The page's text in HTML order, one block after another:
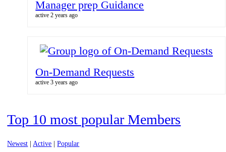
Manager prep Guidance
active 2 years ago
On-Demand Requests
active 3 years ago
Top 10 most popular Members
Newest | Active | Popular